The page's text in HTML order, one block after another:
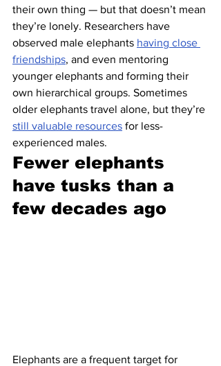
their own thing — but that doesn’t mean
they’re lonely. Researchers have
observed male elephants having close
friendships, and even mentoring
younger elephants and forming their
own hierarchical groups. Sometimes
older elephants travel alone, but they’re
still valuable resources for less-
experienced males.
Fewer elephants
have tusks than a
few decades ago
Elephants are a frequent target for